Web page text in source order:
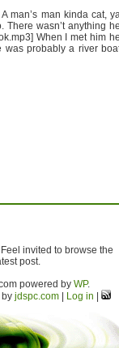
man’s man kinda cat,
There wasn’t anything
When I met him
was probably a river
invited to browse the
post.
powered by WP.
jdspc.com Log in